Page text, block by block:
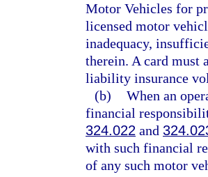
Motor Vehicles for
licensed motor
inadequacy,
therein. A card must
liability insurance
(b) When an
financial
324.022 and
with such financial
of any such motor